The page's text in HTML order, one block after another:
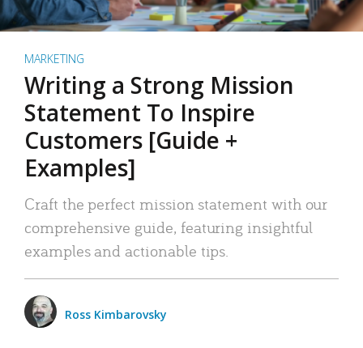
MARKETING
Writing a Strong Mission
Statement To Inspire
Customers [Guide +
Examples]
Craft the perfect mission statement with our
comprehensive guide, featuring insightful
examples and actionable tips.
Ross Kimbarovsky